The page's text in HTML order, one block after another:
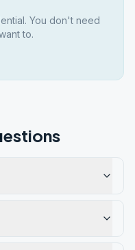
You don't need
to.